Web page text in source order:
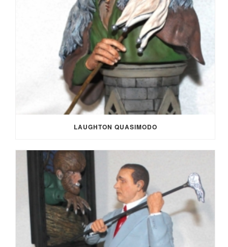
LAUGHTON QUASIMODO